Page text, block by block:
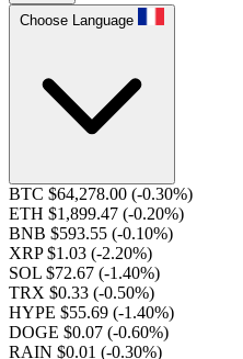
Choose Language
BTC $64,278.00 (-0.30%)
ETH $1,899.47 (-0.20%)
BNB $593.55 (-0.10%)
XRP $1.03 (-2.20%)
SOL $72.67 (-1.40%)
TRX $0.33 (-0.50%)
HYPE $55.69 (-1.40%)
DOGE $0.07 (-0.60%)
RAIN $0.01 (-0.30%)